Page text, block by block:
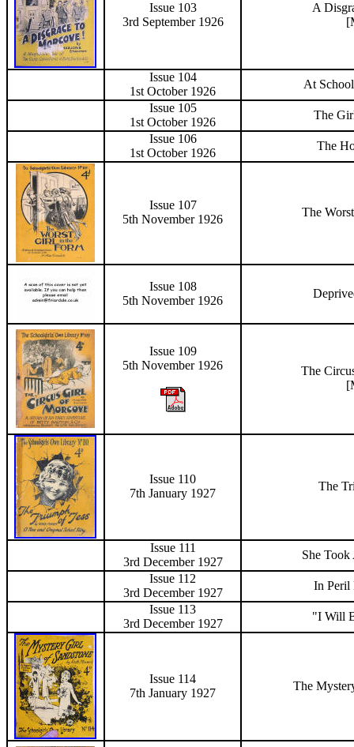
Issue 103
3rd September 1926
A
[
Issue 104
1st October 1926
At
Issue 105
1st October 1926
The
Issue 106
1st October 1926
The
Issue 107
5th November 1926
The
Issue 108
5th November 1926
Issue 109
5th November 1926
The
[
Issue 110
7th January 1927
The
Issue 111
3rd December1927
She Took
Issue 112
3rd December1927
In Peril
Issue 113
3rd December1927
"I Will
Issue 114
7th January 1927
The